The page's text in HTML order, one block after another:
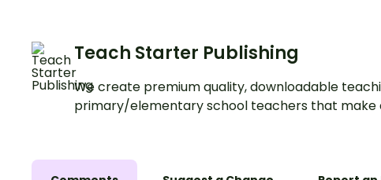
Teach Starter Publishing
We create premium quality, downloadable
primary/elementary school teachers that make